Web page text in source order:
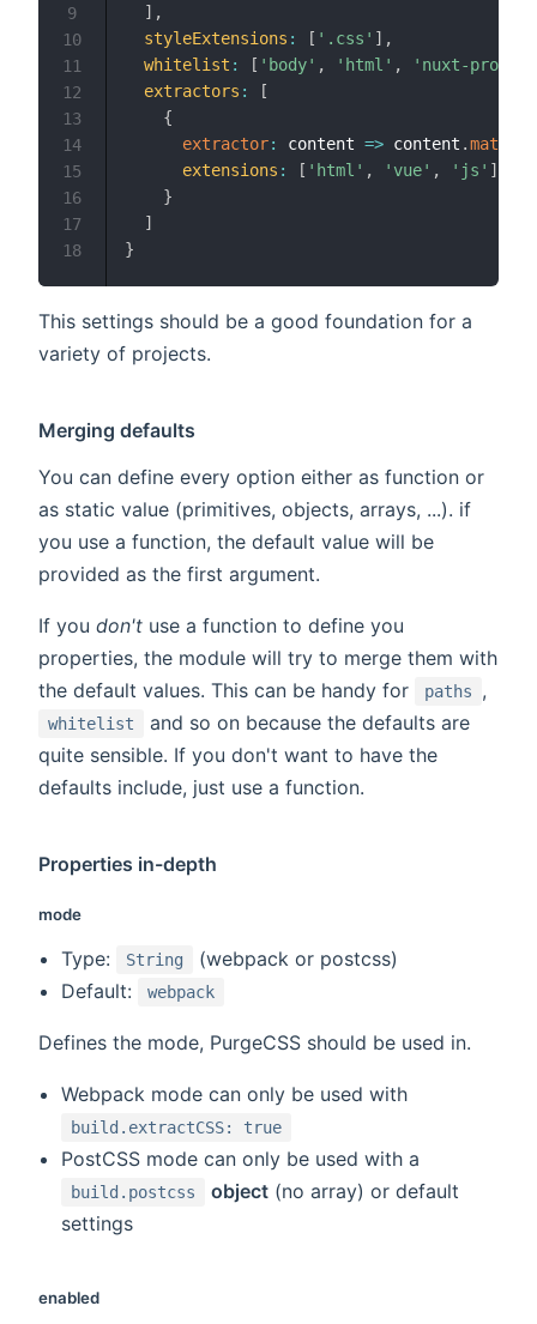
] ,
styleExtensions : [ '.css' ] ,
whitelist : [ 'body' , 'html' ,
'nuxt-
extractors :
[
{
extractor: content => content .match
extensions : [ 'html' , 'vue' , 'js' ]
}
]
}
9
10
11
12
13
14
15
16
17
18
This settings should be a good foundation for a
variety of projects.
Merging defaults
You can define every option either as function or
as static value (primitives, objects, arrays, ...). if
you use a function, the default value will be
provided as the first argument.
If you don't use a function to define you
properties, the module will try to merge them with
the default values. This can be handy for
paths ,
whitelist
and so on because the defaults are
quite sensible. If you don't want to have the
defaults include, just use a function.
Properties in-depth
mode
Type: String
(webpack or postcss)
Default:
webpack
Defines the mode, PurgeCSS should be used in.
Webpack mode can only be used with
build.extractCSS: true
PostCSS mode can only be used with a
build.postcss object (no array) or default
settings
enabled